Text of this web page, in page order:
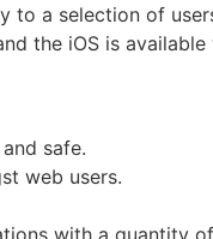
a selection of
the iOS is
safe.
web users.
with a quantity